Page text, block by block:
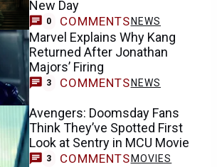
New Day
0 COMMENTS NEWS
Marvel Explains Why Kang
Returned After Jonathan
Majors’ Firing
3 COMMENTS NEWS
Avengers: Doomsday Fans
Think They’ve Spotted First
Look at Sentry in MCU Movie
3 COMMENTS MOVIES